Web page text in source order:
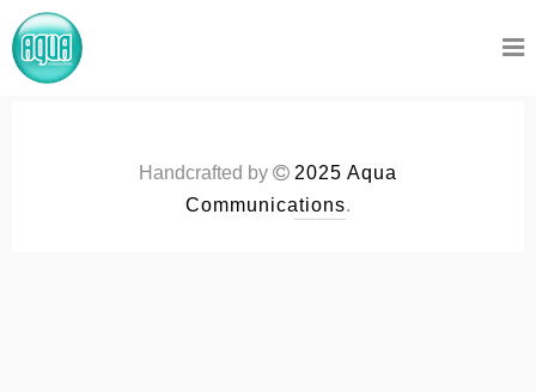
Handcrafted by
2025 Aqua
Communications.